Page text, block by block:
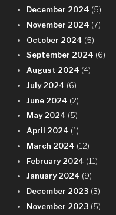
December 2024 (5)
November 2024 (7)
October 2024 (5)
September 2024 (6)
August 2024 (4)
July 2024 (6)
June 2024 (2)
May 2024 (5)
April 2024 (1)
March 2024 (12)
February 2024 (11)
January 2024 (9)
December 2023 (3)
November 2023 (5)